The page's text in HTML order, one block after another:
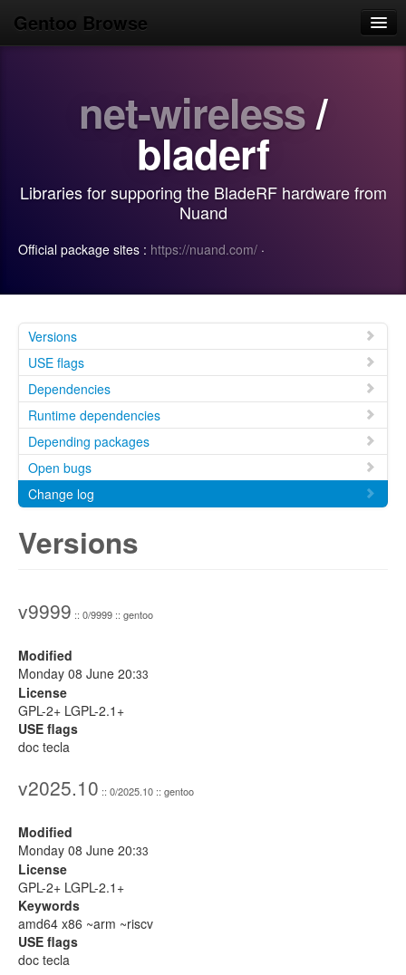
Gentoo Browse
Use
net-wireless/
bladerf
Libraries for supporing the BladeRF hardware from
Nuand
Official package sites : https://nuand.com/ ·
Versions
USE flags
Dependencies
Runtime dependencies
Depending packages
Open bugs
Change log
Versions
v9999 :: 0/9999 :: gentoo
Modified
Monday 08 June 20:33
License
GPL-2+ LGPL-2.1+
USE flags
doc tecla
v2025.10 :: 0/2025.10 :: gentoo
Modified
Monday 08 June 20:33
License
GPL-2+ LGPL-2.1+
Keywords
amd64 x86 ~arm ~riscv
USE flags
doc tecla